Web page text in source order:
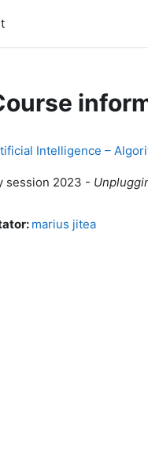
Intelligence –
session 2023 -
marius jitea